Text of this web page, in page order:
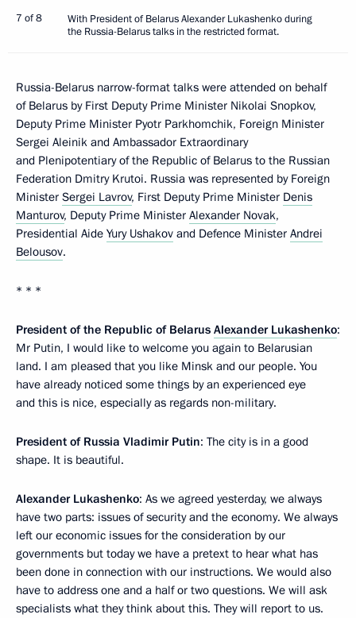
7 of 8
With President of Belarus Alexander Lukashenko during
the Russia-Belarus talks in the restricted format.
Russia-Belarus narrow-format talks were attended on behalf
of Belarus by First Deputy Prime Minister Nikolai Snopkov,
Deputy Prime Minister Pyotr Parkhomchik, Foreign Minister
Sergei Aleinik and Ambassador Extraordinary
and Plenipotentiary of the Republic of Belarus to the Russian
Federation Dmitry Krutoi. Russia was represented by Foreign
Minister Sergei Lavrov, First Deputy Prime Minister Denis
Manturov, Deputy Prime Minister Alexander Novak,
Presidential Aide Yury Ushakov and Defence Minister Andrei
Belousov.
* * *
President of the Republic of Belarus Alexander Lukashenko:
Mr Putin, I would like to welcome you again to Belarusian
land. I am pleased that you like Minsk and our people. You
have already noticed some things by an experienced eye
and this is nice, especially as regards non-military.
President of Russia Vladimir Putin: The city is in a good
shape. It is beautiful.
Alexander Lukashenko: As we agreed yesterday, we always
have two parts: issues of security and the economy. We always
left our economic issues for the consideration by our
governments but today we have a pretext to hear what has
been done in connection with our instructions. We would also
have to address one and a half or two questions. We will ask
specialists what they think about this. They will report to us.